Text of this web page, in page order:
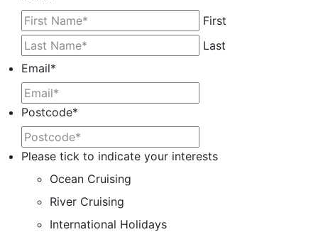
First
Last
Email*
Postcode*
Please tick to indicate your interests
Ocean Cruising
River Cruising
International Holidays